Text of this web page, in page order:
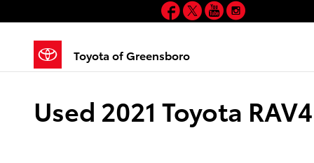
Toyota of Greensboro
Facebook
TwitterYouTube
Used 2021 Toyota